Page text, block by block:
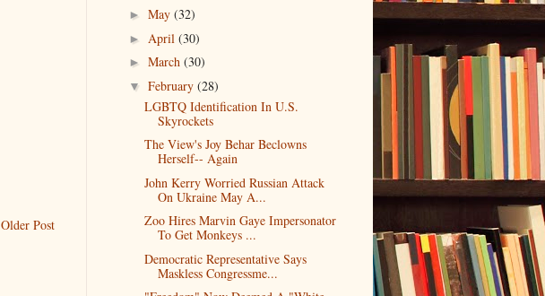
Older Post
► May (32)
► April (30)
► March (30)
▼ February (28)
LGBTQ Identification In U.S.
Skyrockets
The View's Joy Behar Beclowns
Herself-- Again
John Kerry Worried Russian Attack
On Ukraine May A...
Zoo Hires Marvin Gaye Impersonator
To Get Monkeys ...
Democratic Representative Says
Maskless Congressme...